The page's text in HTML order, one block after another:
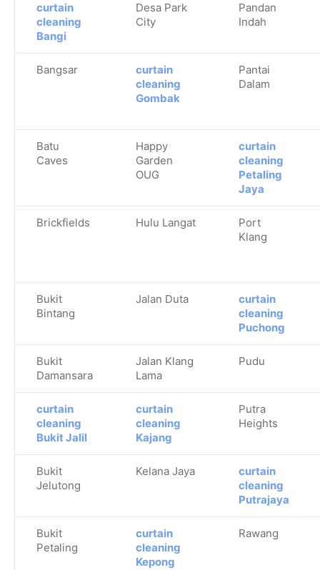
curtain
cleaning
Bangi
Desa Park
City
Pandan
Indah
Bangsar
curtain
cleaning
Gombak
Pantai
Dalam
Batu
Caves
Happy
Garden
OUG
curtain
cleaning
Petaling
Jaya
Brickfields Hulu Langat
Port
Klang
Bukit
Bintang
Jalan Duta
curtain
cleaning
Puchong
Bukit
Damansara
Jalan Klang
Lama
Pudu
curtain
cleaning
Bukit Jalil
curtain
cleaning
Kajang
Putra
Heights
Bukit
Jelutong
Kelana Jaya
curtain
cleaning
Putrajaya
Bukit
Petaling
curtain
cleaning
Kepong
Rawang